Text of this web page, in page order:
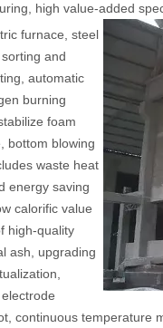
high value-added
furnace, steel
and
automatic
burning
foam
bottom blowing
waste heat
energy saving
calorific value
high-quality
ash, upgrading
continuous